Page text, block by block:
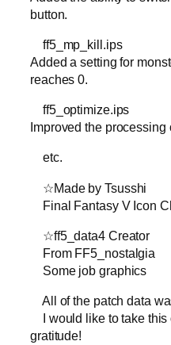
button.
ff5_mp_kill.ips
Added a setting for
reaches 0.
ff5_optimize.ips
Improved the processing
etc.
☆Made by Tsusshi
Final Fantasy V Icon
☆ff5_data4 Creator
From FF5_nostalgia
Some job graphics
All of the patch data
I would like to take this
gratitude!